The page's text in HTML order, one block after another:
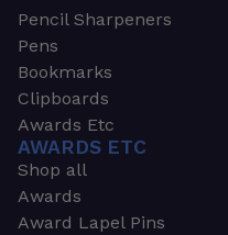
Pencil Sharpeners
Pens
Bookmarks
Clipboards
Awards Etc
AWARDS ETC
Shop all
Awards
Award Lapel Pins